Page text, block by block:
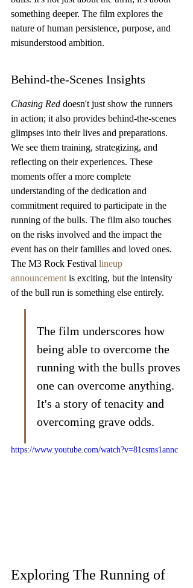
something deeper. The film explores the
nature of human persistence, purpose, and
misunderstood ambition.
Behind-the-Scenes Insights
Chasing Red doesn't just show the runners
in action; it also provides behind-the-scenes
glimpses into their lives and preparations.
We see them training, strategizing, and
reflecting on their experiences. These
moments offer a more complete
understanding of the dedication and
commitment required to participate in the
running of the bulls. The film also touches
on the risks involved and the impact the
event has on their families and loved ones.
The M3 Rock Festival lineup
announcement is exciting, but the intensity
of the bull run is something else entirely.
The film underscores how
being able to overcome the
running with the bulls proves
one can overcome anything.
It's a story of tenacity and
overcoming grave odds.
https://www.youtube.com/watch?v=81csms1annc
Exploring The Running of